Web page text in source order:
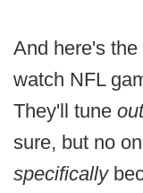
And here's
watch NFL
They'll tune out
sure, but no
specifically